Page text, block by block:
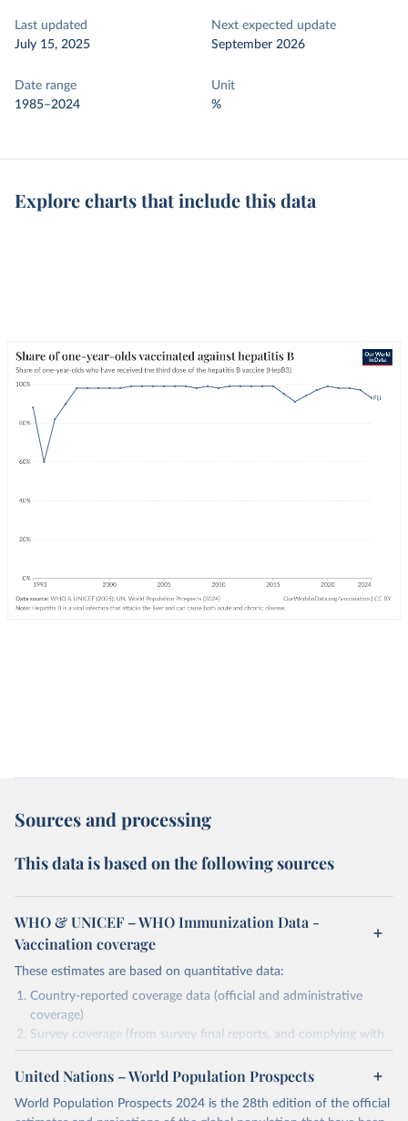
Last updated
July 15, 2025
Next expected update
September 2026
Date range
1985–2024
Unit
%
Explore charts that include this data
Sources and processing
This data is based on the following sources
WHO & UNICEF – WHO Immunization Data -
Vaccination coverage
These estimates are based on quantitative data:
Country-reported coverage data (official and administrative
coverage)
Survey coverage (from survey final reports, and complying with
minimum set of quality criteria), and are informed by contextual
information (e.g., stock-outs, changes in schedule, and other
As such, these estimates are affected by the availability and quality
United Nations – World Population Prospects
World Population Prospects 2024 is the 28th edition of the official